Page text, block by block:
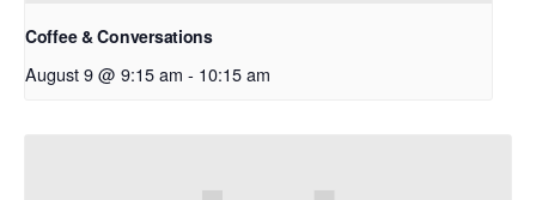
Coffee & Conversations
August 9 @ 9:15 am - 10:15 am